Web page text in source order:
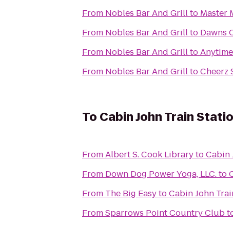
From Nobles Bar And Grillto Master
From Nobles Bar And Grillto Dawns
From Nobles Bar And Grillto
From Nobles Bar And GrilltoCheerz
To Cabin John Train
FromAlbert S. Cook LibrarytoCabin
From Down Dog Power Yoga, LLC.to
From The Big EasytoCabin John
FromSparrows Point Country Club